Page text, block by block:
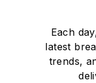
Each
latest
trends,